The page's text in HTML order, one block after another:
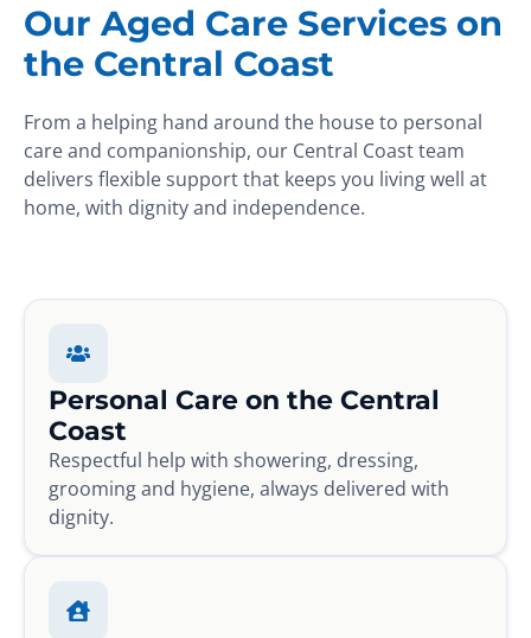
Our Aged Care Services on
the Central Coast
From a helping hand around the house to personal
care and companionship, our Central Coast team
delivers flexible support that keeps you living well at
home, with dignity and independence.
Personal Care on the Central
Coast
Respectful help with showering, dressing,
grooming and hygiene, always delivered with
dignity.